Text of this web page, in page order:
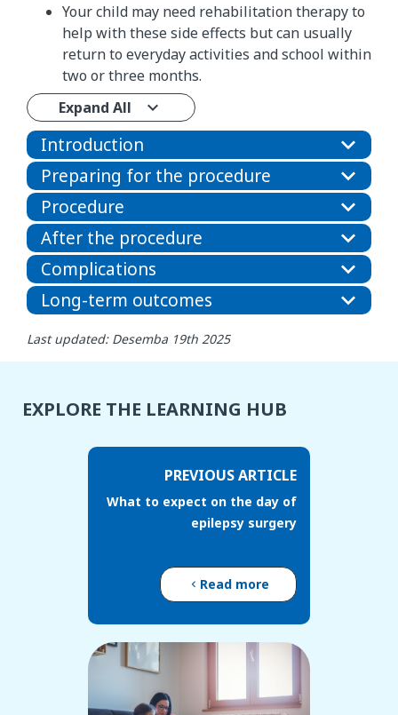
Your child may need rehabilitation therapy to
help with these side effects but can usually
return to everyday activities and school within
two or three months.
Expand All
Introduction
Preparing for the procedure
Procedure
After the procedure
Complications
Long-term outcomes
Last updated: Desemba 19th 2025
EXPLORE THE LEARNING HUB
PREVIOUS ARTICLE
What to expect on the day of
epilepsy surgery
Read more